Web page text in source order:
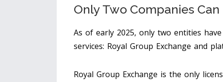
Only Two Companies
As of early 2025, only two entities
services: Royal Group Exchange and
Royal Group Exchange is the only